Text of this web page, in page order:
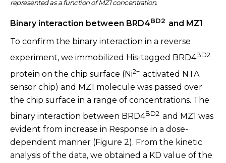
represented as a function of MZ1 concentration.
Binary interaction between BRD4BD2 and MZ1
To confirm the binary interaction in a reverse
experiment, we immobilized His-tagged BRD4BD2
protein on the chip surface (Ni2+ activated NTA
sensor chip) and MZ1 molecule was passed over
the chip surface in a range of concentrations. The
binary interaction between BRD4BD2 and MZ1 was
evident from increase in Response in a dose-
dependent manner (Figure 2). From the kinetic
analysis of the data, we obtained a KD value of the